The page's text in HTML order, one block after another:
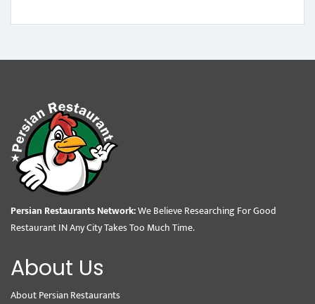
Persian Restaurants Network:We Believe Researching For Good
Restaurant IN Any City Takes Too Much Time.
About Us
About Persian Restaurants